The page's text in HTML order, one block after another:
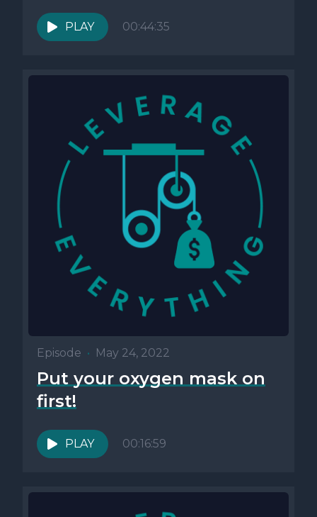
PLAY 00:44:35
Episode • May 24, 2022
Put your oxygen mask on
first!
PLAY 00:16:59